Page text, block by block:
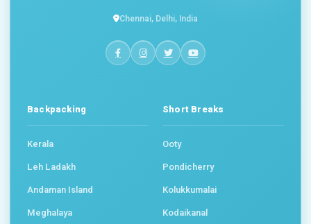
Chennai, Delhi, India
Backpacking
Kerala
Leh Ladakh
Andaman Island
Meghalaya
Short Breaks
Ooty
Pondicherry
Kolukkumalai
Kodaikanal